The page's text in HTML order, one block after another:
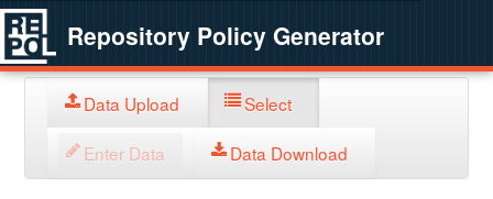
Repository Policy Generator
Data Upload Select
Enter Data Data Download